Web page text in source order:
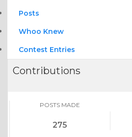
Posts
Whoo Knew
Contest Entries
Contributions
POSTS MADE
275